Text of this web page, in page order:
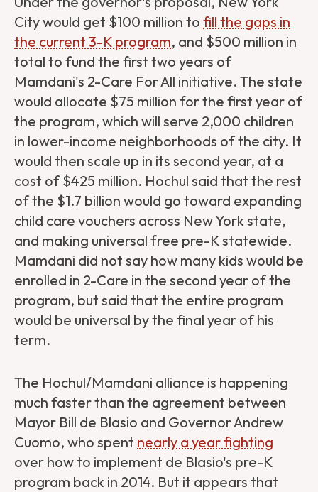
City would get $100 million to fill the gaps in
the current 3-K program, and $500 million in
total to fund the first two years of
Mamdani's 2-Care For All initiative. The state
would allocate $75 million for the first year of
the program, which will serve 2,000 children
in lower-income neighborhoods of the city. It
would then scale up in its second year, at a
cost of $425 million. Hochul said that the rest
of the $1.7 billion would go toward expanding
child care vouchers across New York state,
and making universal free pre-K statewide.
Mamdani did not say how many kids would be
enrolled in 2-Care in the second year of the
program, but said that the entire program
would be universal by the final year of his
term.
The Hochul/Mamdani alliance is happening
much faster than the agreement between
Mayor Bill de Blasio and Governor Andrew
Cuomo, who spent nearly a year fighting
over how to implement de Blasio's pre-K
program back in 2014. But it appears that